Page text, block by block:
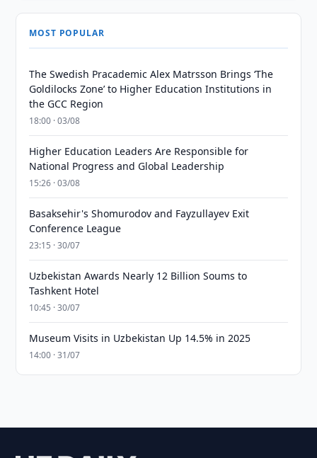
MOST POPULAR
The Swedish Pracademic Alex Matrsson Brings ‘The
Goldilocks Zone’ to Higher Education Institutions in
the GCC Region
18:00 · 03/08
Higher Education Leaders Are Responsible for
National Progress and Global Leadership
15:26 · 03/08
Basaksehir's Shomurodov and Fayzullayev Exit
Conference League
23:15 · 30/07
Uzbekistan Awards Nearly 12 Billion Soums to
Tashkent Hotel
10:45 · 30/07
Museum Visits in Uzbekistan Up 14.5% in 2025
14:00 · 31/07